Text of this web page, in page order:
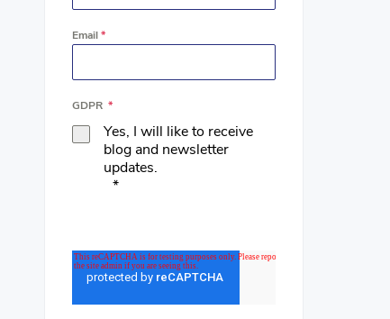
Email*
GDPR *
Yes, I will like to receive
blog and newsletter
updates.
*